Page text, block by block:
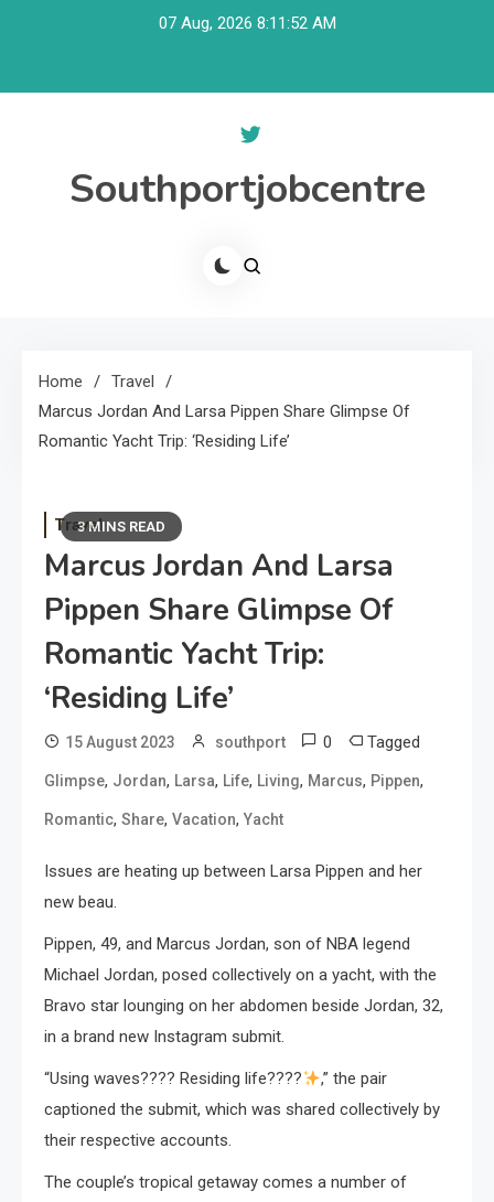
07 Aug, 2026 8:11:53 AM
Southportjobcentre
Home
Travel
Marcus Jordan And Larsa Pippen Share Glimpse Of
Romantic Yacht Trip: ‘Residing Life’
3 MINS READ
Travel
Marcus Jordan And Larsa
Pippen Share Glimpse Of
Romantic Yacht Trip:
‘Residing Life’
15 August 2023 southport 0 Tagged
Glimpse, Jordan, Larsa, Life, Living, Marcus, Pippen,
Romantic, Share, Vacation, Yacht
Issues are heating up between Larsa Pippen and her
new beau.
Pippen, 49, and Marcus Jordan, son of NBA legend
Michael Jordan, posed collectively on a yacht, with the
Bravo star lounging on her abdomen beside Jordan, 32,
in a brand new Instagram submit.
“Using waves???? Residing life????
,” the pair
captioned the submit, which was shared collectively by
their respective accounts.
The couple’s tropical getaway comes a number of